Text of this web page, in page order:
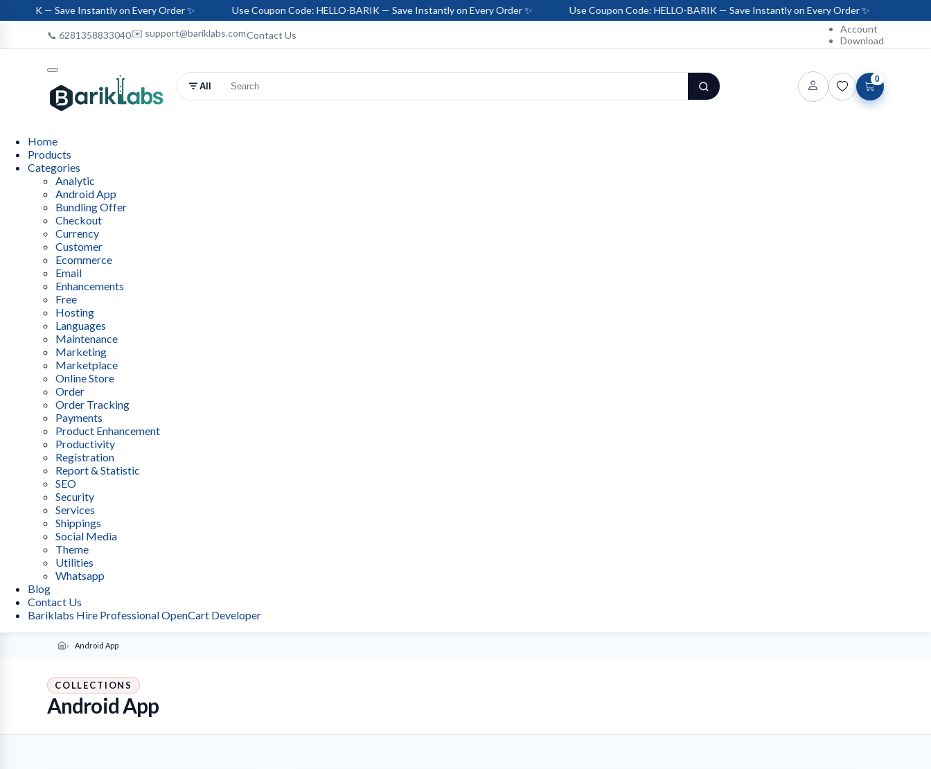
Save Instantly on Every Order ✨ Use Coupon Code: HELLO-BARIK — Save Instantly on Every Order ✨ Use Coupon Code: HELLO-BARIK — Save Instantly on Every Order ✨
📞 6281358833040✉️ support@bariklabs.comContact Us
Account
Download
All
0
Home
Products
Categories
Analytic
Android App
Bundling Offer
Checkout
Currency
Customer
Ecommerce
Email
Enhancements
Free
Hosting
Languages
Maintenance
Marketing
Marketplace
Online Store
Order
Order Tracking
Payments
Product Enhancement
Productivity
Registration
Report & Statistic
SEO
Security
Services
Shippings
Social Media
Theme
Utilities
Whatsapp
Blog
Contact Us
Bariklabs Hire Professional OpenCart Developer
Android App
COLLECTIONS
Android App